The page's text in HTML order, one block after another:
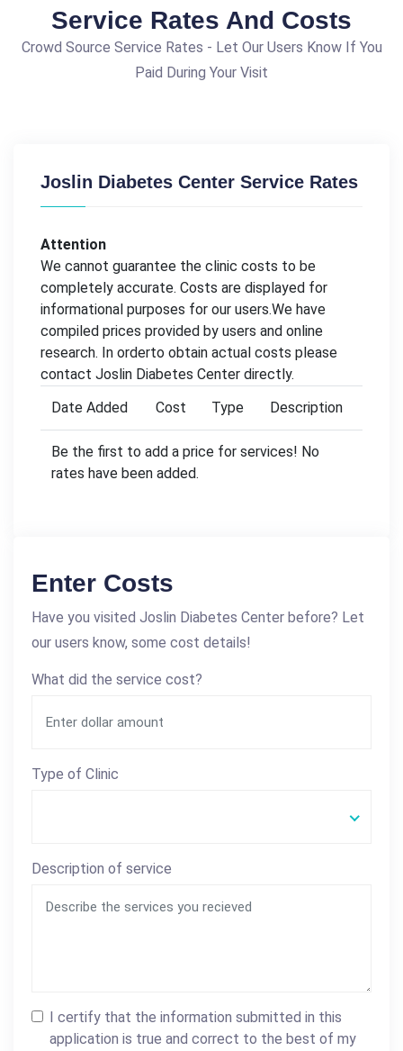
Service Rates And Costs
Crowd Source Service Rates - Let Our Users Know If You
Paid During Your Visit
Joslin Diabetes Center Service Rates
Attention
We cannot guarantee the clinic costs to be
completely accurate. Costs are displayed for
informational purposes for our users.We have
compiled prices provided by users and online
research. In orderto obtain actual costs please
contact Joslin Diabetes Center directly.
Date Added
Cost Type Description
Be the first to add a price for services! No
rates have been added.
Enter Costs
Have you visited Joslin Diabetes Center before? Let
our users know, some cost details!
What did the service cost?
Type of Clinic
Description of service
I certify that the information submitted in this
application is true and correct to the best of my